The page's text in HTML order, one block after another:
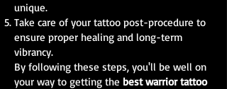
unique.
Take care of your tattoo post-procedure to
ensure proper healing and long-term
vibrancy.
By following these steps, you'll be well on
your way to getting the best warrior tattoo